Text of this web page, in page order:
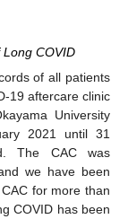
COVID
of all patients
19 aftercare clinic
University
2021 until 31
The CAC was
we have been
for more than
COVID has been